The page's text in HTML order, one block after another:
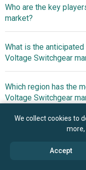
billion by 2030
Who are the key
market?
ABB Ltd.,
Greaves Limited, Fuji
Toshiba Corporation,
Corporation plc,
Industries Co. Ltd.,
LSIS Co. Ltd.,
What is the
Voltage Switchgear
Transformer
And Grid
Which region has the
Voltage Switchgear
Asia-Pacific
Book your
We collect cookies to
Accept